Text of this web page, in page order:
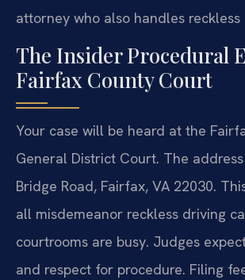
attorney who also handles reckless
The Insider Procedural
Fairfax County Court
Your case will be heard at the
General District Court. The
Bridge Road, Fairfax, VA 22030.
all misdemeanor reckless driving
courtrooms are busy. Judges
and respect for procedure. Filing